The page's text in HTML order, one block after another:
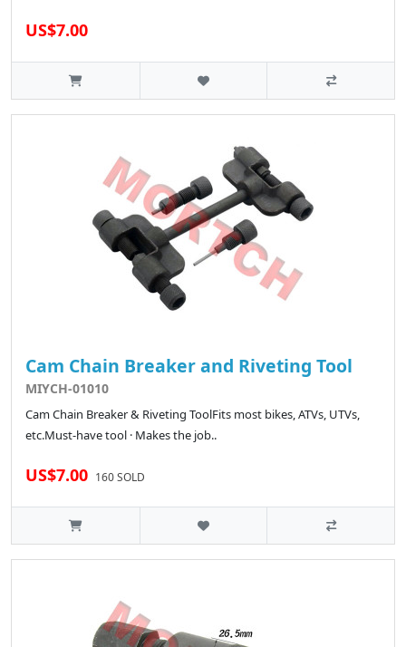
US$7.00
Cam Chain Breaker and Riveting Tool
MIYCH-01010
Cam Chain Breaker & Riveting ToolFits most bikes, ATVs, UTVs,
etc.Must-have tool · Makes the job..
US$7.00 160 SOLD